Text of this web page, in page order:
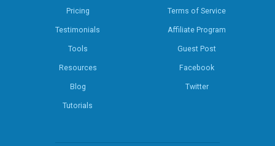
Pricing
Testimonials
Tools
Resources
Blog
Tutorials
Terms of Service
Affiliate Program
Guest Post
Facebook
Twitter